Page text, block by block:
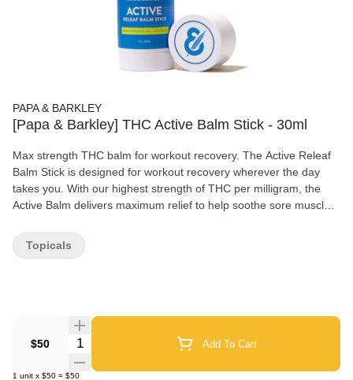
PAPA & BARKLEY
[Papa & Barkley] THC Active Balm Stick - 30ml
Max strength THC balm for workout recovery. The Active Releaf
Balm Stick is designed for workout recovery wherever the day
takes you. With our highest strength of THC per milligram, the
Active Balm delivers maximum relief to help soothe sore muscles
for an instant cooling sensation followed by a soothing warmth.
The ultimate fitness companion, the Active Balm Stick was
Balms are made with our signature solventless, chemical-free
infusion process to preserve the plant’s full spectrum of
cannabinoids, terpenes and phytonutrients for maximum
therapeutic benefits and pain relief. Product Cannabinoids:
$50 Quantity Selector Add To Cart
1 unit x $50 = $50
Topicals